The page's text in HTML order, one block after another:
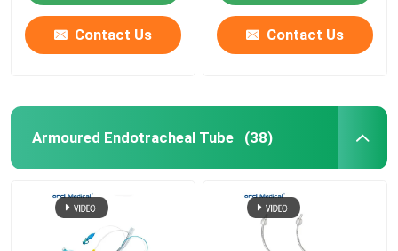
Contact Us Contact Us
Armoured Endotracheal Tube (38)